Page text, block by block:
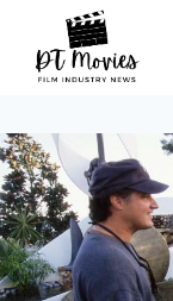
content